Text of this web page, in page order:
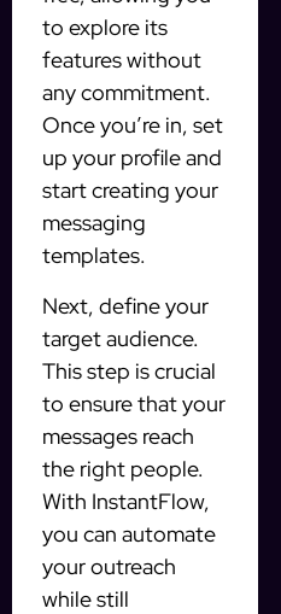
to explore its
features without
any commitment.
Once you’re in, set
up your profile and
start creating your
messaging
templates.
Next, define your
target audience.
This step is crucial
to ensure that your
messages reach
the right people.
With InstantFlow,
you can automate
your outreach
while still